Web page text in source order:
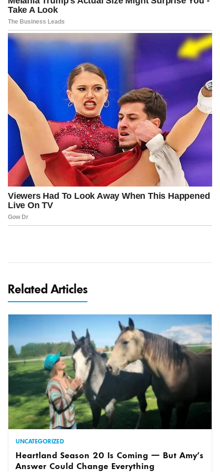
Related Articles
UNCATEGORIZED
Heartland Season 20 Is Coming — But Amy’s
Answer Could Change Everything